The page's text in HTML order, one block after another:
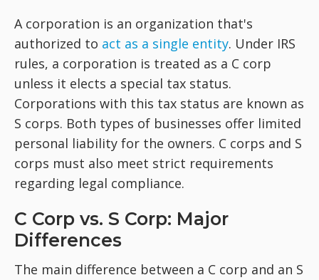
A corporation is an organization that's
authorized to act as a single entity. Under IRS
rules, a corporation is treated as a C corp
unless it elects a special tax status.
Corporations with this tax status are known as
S corps. Both types of businesses offer limited
personal liability for the owners. C corps and S
corps must also meet strict requirements
regarding legal compliance.
C Corp vs. S Corp: Major
Differences
The main difference between a C corp and an S